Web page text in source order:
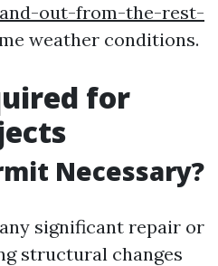
out-from-the-rest-
weather conditions.
for
Necessary?
significant repair or
structural changes